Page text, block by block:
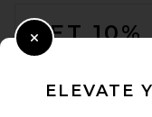
GET 10%
ELEVATE
Close Modal